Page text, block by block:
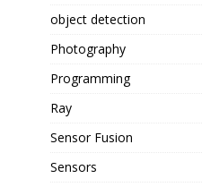
object detection
Photography
Programming
Ray
Sensor Fusion
Sensors